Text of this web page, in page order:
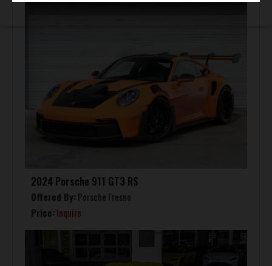
2024 Porsche 911 GT3 RS
Offered By: Porsche Fresno
Price: Inquire